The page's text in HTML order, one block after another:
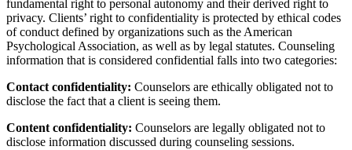
fundamental right to personal autonomy and their derived right to
privacy. Clients’ right to confidentiality is protected by ethical codes
of conduct defined by organizations such as the American
Psychological Association, as well as by legal statutes. Counseling
information that is considered confidential falls into two categories:
Contact confidentiality: Counselors are ethically obligated not to
disclose the fact that a client is seeing them.
Content confidentiality: Counselors are legally obligated not to
disclose information discussed during counseling sessions.